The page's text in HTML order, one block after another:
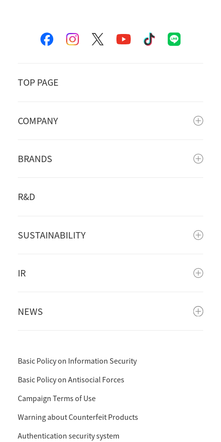
TOP PAGE
COMPANY
BRANDS
R&D
SUSTAINABILITY
IR
NEWS
Basic Policy on Information Security
Basic Policy on Antisocial Forces
Campaign Terms of Use
Warning about Counterfeit Products
Authentication security system